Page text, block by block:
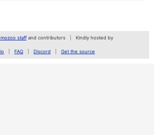
staffand contributors Kindly hosted by
FAQ Discord Get the source